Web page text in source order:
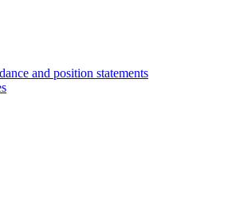
and position statements